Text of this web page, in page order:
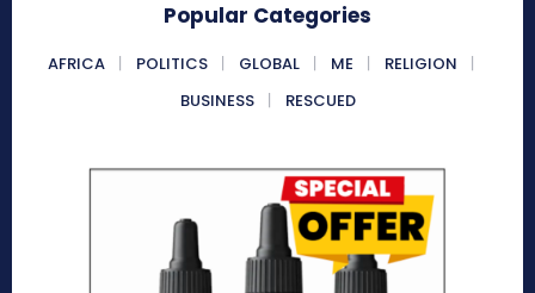
Popular Categories
AFRICA POLITICS GLOBAL ME
RELIGION
BUSINESS
RESCUED